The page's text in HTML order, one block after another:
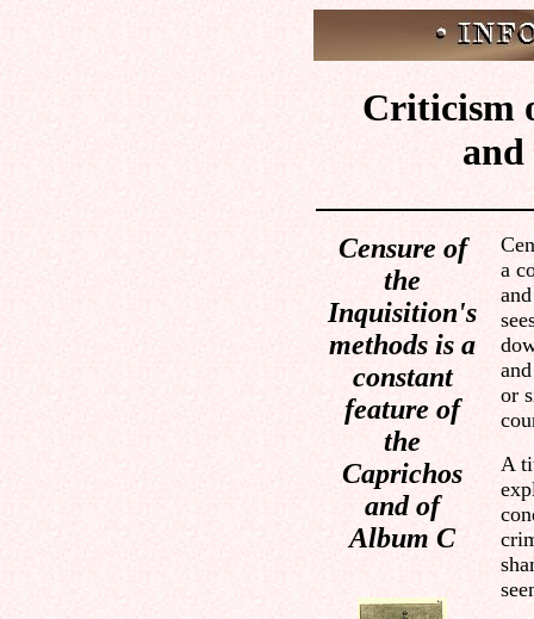
Criticism
and
Censure of
the
Inquisition's
methods is a
constant
feature of
the
Caprichos
and of
Album C
a
or
A